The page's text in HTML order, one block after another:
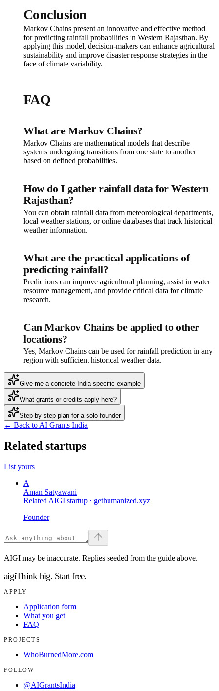
Conclusion
Markov Chains present an innovative and effective method
for predicting rainfall probabilities in Western Rajasthan. By
applying this model, decision-makers can enhance agricultural
sustainability and improve disaster response strategies in the
face of climate variability.
FAQ
What are Markov Chains?
Markov Chains are mathematical models that describe
systems undergoing transitions from one state to another
based on defined probabilities.
How do I gather rainfall data for Western
Rajasthan?
You can obtain rainfall data from meteorological departments,
local weather stations, or online databases that track historical
weather information.
What are the practical applications of
predicting rainfall?
Predictions can improve agricultural planning, assist in water
resource management, and provide critical data for climate
research.
Can Markov Chains be applied to other
locations?
Yes, Markov Chains can be used for rainfall prediction in any
region with sufficient historical weather data.
Give me a concrete India-specific example
What grants or credits apply here?
Step-by-step plan for a solo founder
← Back to AI Grants India
Related startups
List yours
A
Aman Satyawani
Related AIGI startup · gethumanized.xyz
Founder
AIGI may be inaccurate. Replies seeded from the guide above.
aigiThink big. Start free.
APPLY
Application form
What you get
FAQ
PROJECTS
WhoBurnedMore.com
FOLLOW
@AIGrantsIndia